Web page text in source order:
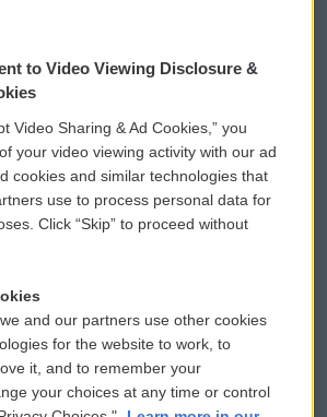
WCAI eNews Sign Up
Submit a PSA
Vehicle Donation
Public File Assistance
FCC Public Files
to Video Viewing Disclosure &
Video Sharing & Ad Cookies,” you
your video viewing activity with our ad
cookies and similar technologies that
use to process personal data for
Click “Skip” to proceed without
and our partners use other cookies
for the website to work, to
it, and to remember your
your choices at any time or control